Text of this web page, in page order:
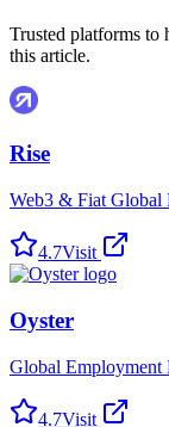
Trusted platforms to
this article.
Rise
Web3 & Fiat Global
4.7Visit
Oyster
Global Employment
4.7Visit